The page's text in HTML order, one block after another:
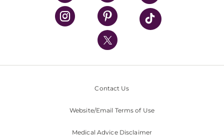
UPMC Health Plan
UPMC International
Nondiscrimination Policy
Contact Us
Website/Email Terms of Use
Medical Advice Disclaimer